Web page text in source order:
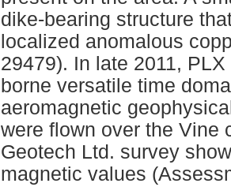
dike-bearing structure
localized anomalous
29479). In late 2011,
borne versatile time
aeromagnetic
were flown over the Vine
Geotech Ltd. survey
magnetic values